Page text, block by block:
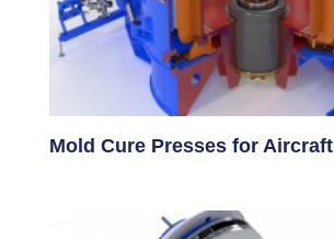
Mold Cure Presses for Aircraft